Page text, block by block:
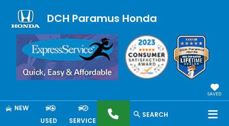
DCH Paramus Honda
SAVED
NEW
USED
SERVICE
SEARCH